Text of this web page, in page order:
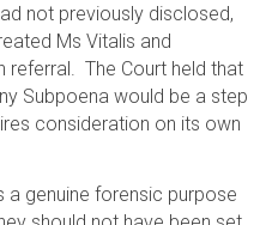
not previously disclosed,
Ms Vitalis and
referral. The Court held that
Subpoena would be a step
consideration on its own
a genuine forensic purpose